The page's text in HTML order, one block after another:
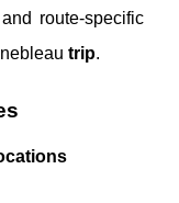
route-specific
trip.